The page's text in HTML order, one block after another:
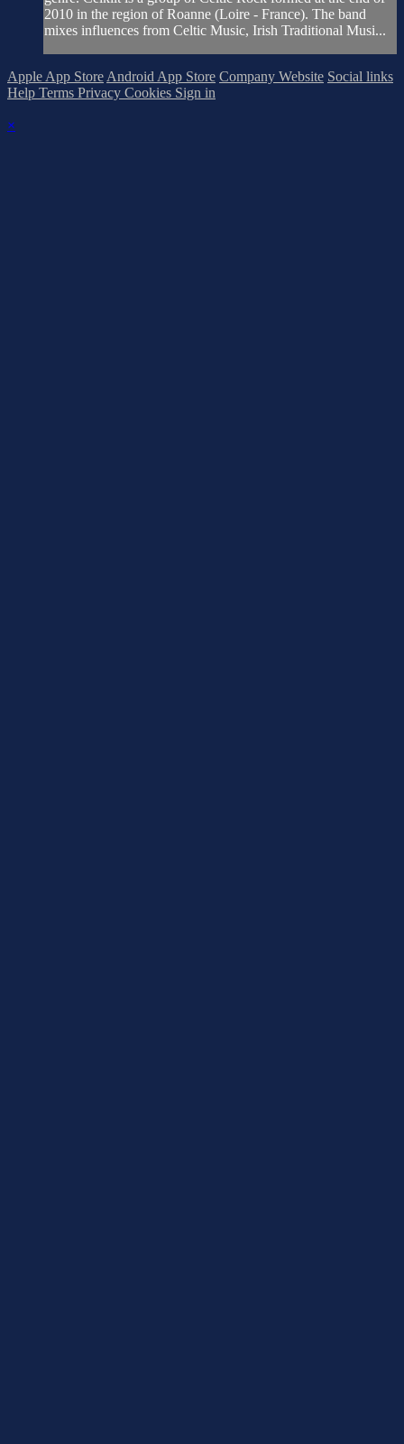
2010 in the region of Roanne (Loire - France). The band
mixes influences from Celtic Music, Irish Traditional Musi...
Apple App Store Android App Store Company Website Social links
Help Terms Privacy Cookies Sign in
×